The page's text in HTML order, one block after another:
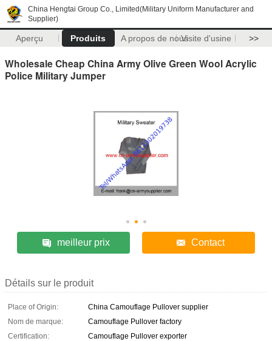
China Hengtai Group Co., Limited(Military Uniform Manufacturer and
Supplier)
Aperçu Produits A propos de nousVisite d'usine >>
Wholesale Cheap China Army Olive Green Wool Acrylic
Police Military Jumper
meilleur prix Contact
Détails sur le produit
Place of Origin:
China Camouflage Pullover supplier
Nom de marque:
Camouflage Pullover factory
Certification:
Camouflage Pullover exporter